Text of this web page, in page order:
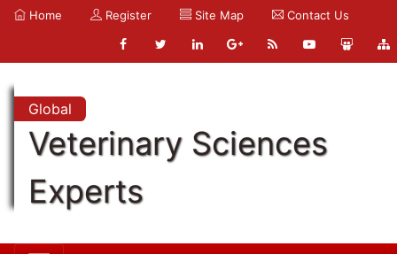
Home Register Site Map Contact Us
Global
Veterinary Sciences
Experts